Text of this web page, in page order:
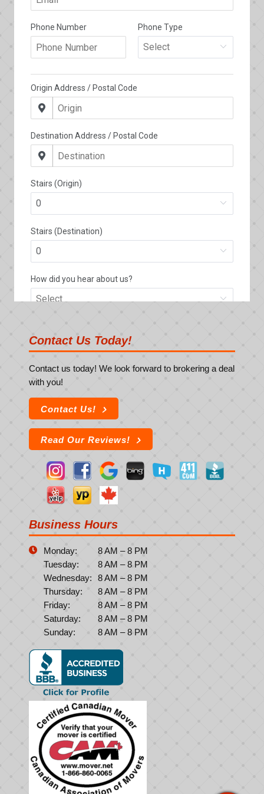
Contact Us Today!
Contact us today! We look forward to brokering a deal
with you!
Contact Us!
Read Our Reviews!
Business Hours
Monday:
8 AM – 8 PM
Tuesday:
8 AM – 8 PM
Wednesday:
8 AM – 8 PM
Thursday:
8 AM – 8 PM
Friday:
8 AM – 8 PM
Saturday:
8 AM – 8 PM
Sunday:
8 AM – 8 PM